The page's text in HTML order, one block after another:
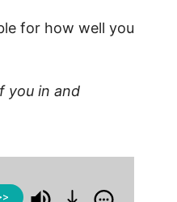
for how well you
you in and